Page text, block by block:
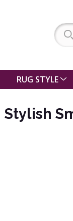
RUG STYLE
Stylish